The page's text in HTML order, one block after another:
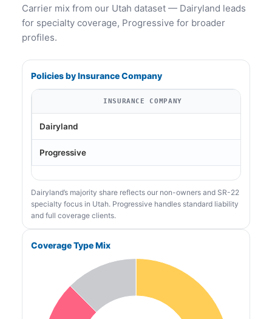
Carrier mix from our Utah dataset — Dairyland leads
for specialty coverage, Progressive for broader
profiles.
Policies by Insurance Company
INSURANCE COMPANY
Dairyland
Progressive
Dairyland’s majority share reflects our non-owners and SR-22
specialty focus in Utah. Progressive handles standard liability
and full coverage clients.
Coverage Type Mix